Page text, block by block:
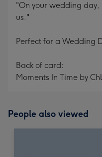
"On your wedding
us."
Perfect for a Wedding
Back of card:
Moments In Time by
People also viewed